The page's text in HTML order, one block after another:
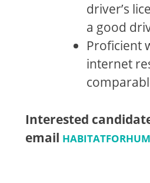
driver’s
a good
Proficient
internet
Interested
email